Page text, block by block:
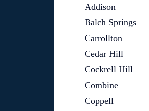
Addison
Balch Springs
Carrollton
Cedar Hill
Cockrell Hill
Combine
Coppell